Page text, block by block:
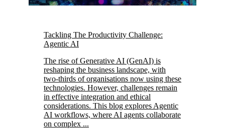
Tackling The Productivity Challenge:
Agentic AI
The rise of Generative AI (GenAI) is
reshaping the business landscape, with
two-thirds of organisations now using these
technologies. However, challenges remain
in effective integration and ethical
considerations. This blog explores Agentic
AI workflows, where AI agents collaborate
on complex ...